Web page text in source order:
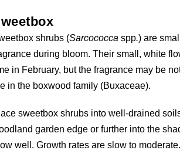
shrubs (Sarcococcaspp.) are
during bloom. Their small, white
in February, but the fragrance may be
in the boxwood family (Buxaceae).
sweetbox shrubs into well-drained
garden edge or further into the
well. Growth rates are slow to